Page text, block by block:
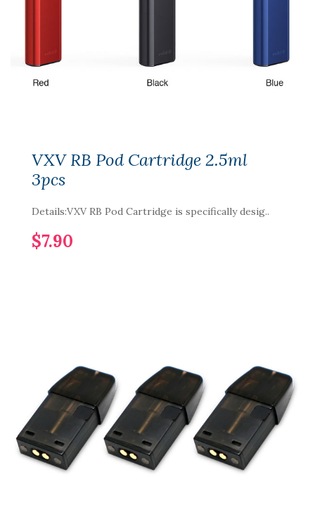
VXV RB Pod Cartridge 2.5ml
3pcs
Details:VXV RB Pod Cartridge is specifically desig..
$7.90